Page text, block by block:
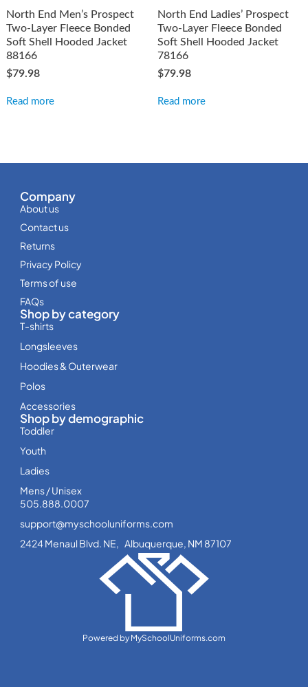
North End Men’s Prospect
Two-Layer Fleece Bonded
Soft Shell Hooded Jacket
88166
$79.98
Read more
North End Ladies’ Prospect
Two-Layer Fleece Bonded
Soft Shell Hooded Jacket
78166
$79.98
Read more
Powered by MySchoolUniforms.com
Company
About us
Contact us
Returns
Privacy Policy
Terms of use
FAQs
Shop by category
T-shirts
Longsleeves
Hoodies & Outerwear
Polos
Accessories
Shop by demographic
Toddler
Youth
Ladies
Mens / Unisex
505.888.0007
support@myschooluniforms.com
2424 Menaul Blvd. NE, Albuquerque, NM 87107